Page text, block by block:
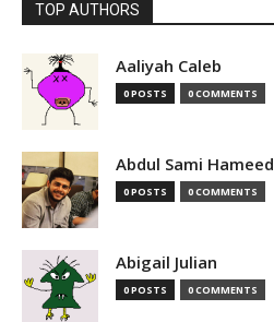
TOP AUTHORS
Aaliyah Caleb
0 POSTS 0 COMMENTS
Abdul Sami Hameed
0 POSTS 0 COMMENTS
Abigail Julian
0 POSTS 0 COMMENTS